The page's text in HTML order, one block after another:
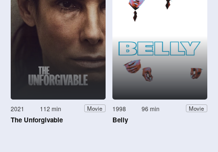
2021 112 min Movie
The Unforgivable
1998 96 min Movie
Belly